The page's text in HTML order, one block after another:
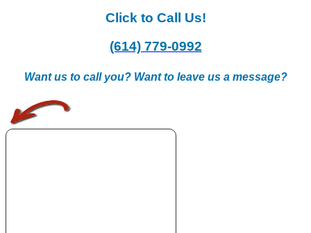
Click to Call Us!
(614) 779-0992
Want us to call you? Want to leave us a message?